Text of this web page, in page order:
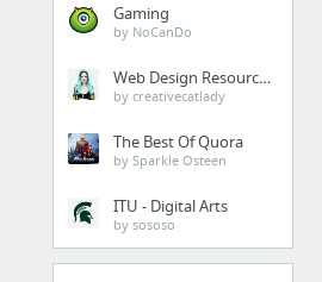
Gaming
by NoCanDo
Web Design Resources
by creativecatlady
The Best Of Quora
by Sparkle Osteen
ITU - Digital Arts
by sososo